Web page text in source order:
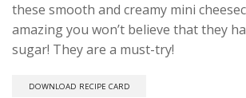
these smooth and creamy mini
amazing you won’t believe that they
sugar! They are a must-try!
DOWNLOAD RECIPE CARD